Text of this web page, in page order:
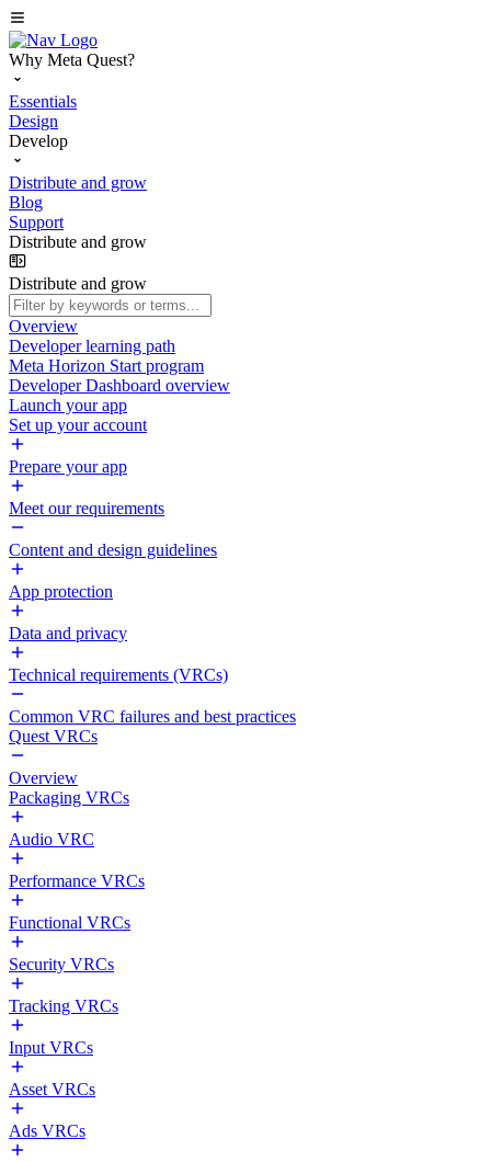
Why Meta Quest?
Essentials
Design
Develop
Distribute and grow
Blog
Support
Distribute and grow
Distribute and grow
Overview
Developer learning path
Meta Horizon Start program
Developer Dashboard overview
Launch your app
Set up your account
Prepare your app
Meet our requirements
Content and design guidelines
App protection
Data and privacy
Technical requirements (VRCs)
Common VRC failures and best practices
Quest VRCs
Overview
Packaging VRCs
Audio VRC
Performance VRCs
Functional VRCs
Security VRCs
Tracking VRCs
Input VRCs
Asset VRCs
Ads VRCs